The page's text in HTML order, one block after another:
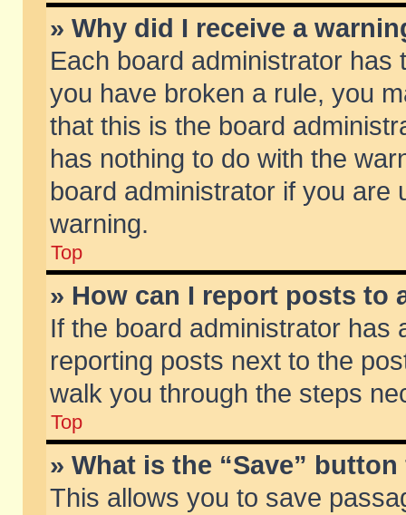
» Why did I receive a
Each board administrator
you have broken a rule, you
that this is the board
has nothing to do with the
board administrator if you are
warning.
Top
» How can I report posts to
If the board administrator has
reporting posts next to the
walk you through the steps
Top
» What is the “Save”
This allows you to save